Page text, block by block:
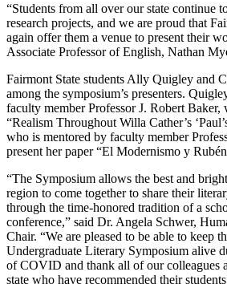
“Students from all over our state continue
research projects, and we are proud that
again offer them a venue to present their
Associate Professor of English, Nathan
Fairmont State students Ally Quigley and
among the symposium’s presenters.
faculty member Professor J. Robert Baker,
“Realism Throughout Willa Cather’s
who is mentored by faculty member
present her paper “El Modernismo y
“The Symposium allows the best and
region to come together to share their
through the time-honored tradition of a
conference,” said Dr. Angela Schwer,
Chair. “We are pleased to be able to keep
Undergraduate Literary Symposium alive
of COVID and thank all of our colleagues
state who have recommended their